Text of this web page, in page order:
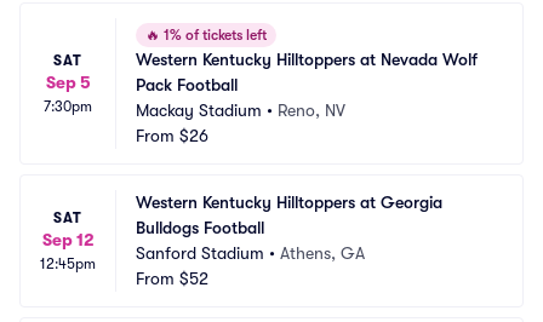
SAT
Sep 5
7:30pm
🔥 1% of tickets left
Western Kentucky Hilltoppers at Nevada Wolf
Pack Football
Mackay Stadium • Reno, NV
From $26
SAT
Sep 12
12:45pm
Western Kentucky Hilltoppers at Georgia
Bulldogs Football
Sanford Stadium • Athens, GA
From $52